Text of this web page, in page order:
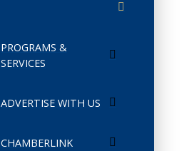
PROGRAMS &
SERVICES
ADVERTISE WITH US
CHAMBERLINK